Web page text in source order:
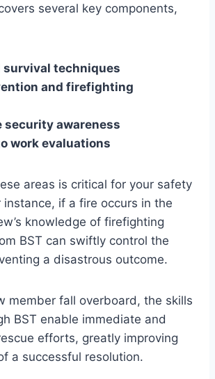
several key components,
survival techniques
and firefighting
security awareness
work evaluations
areas is critical for your safety
instance, if a fire occurs in the
knowledge of firefighting
BST can swiftly control the
a disastrous outcome.
member fall overboard, the skills
BST enable immediate and
efforts, greatly improving
a successful resolution.